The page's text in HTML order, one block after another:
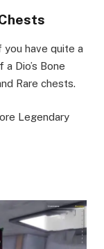
you have quite a
Dio’s Bone
Rare chests.
Legendary